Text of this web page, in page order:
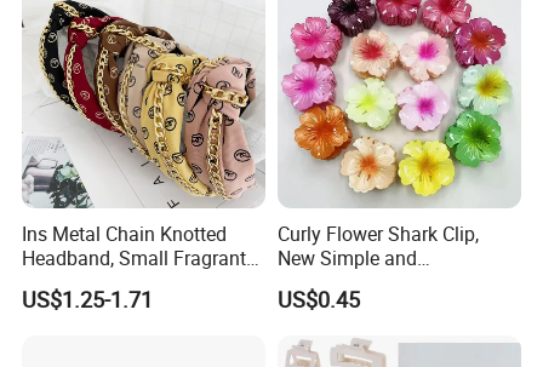
Ins Metal Chain Knotted
Headband, Small Fragrant
Style Fabric Printed
Headband
US$1.25-1.71
Curly Flower Shark Clip,
New Simple and
Fashionable Women's Hair
Clip
US$0.45